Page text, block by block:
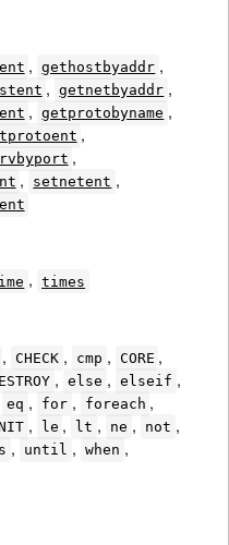
, gethostbyaddr ,
, getnetbyaddr ,
, getprotobyname ,
,
,
, setnetent ,
, times
, CHECK , cmp , CORE ,
, else , elseif ,
eq , for , foreach ,
, le , lt , ne , not ,
, until , when ,